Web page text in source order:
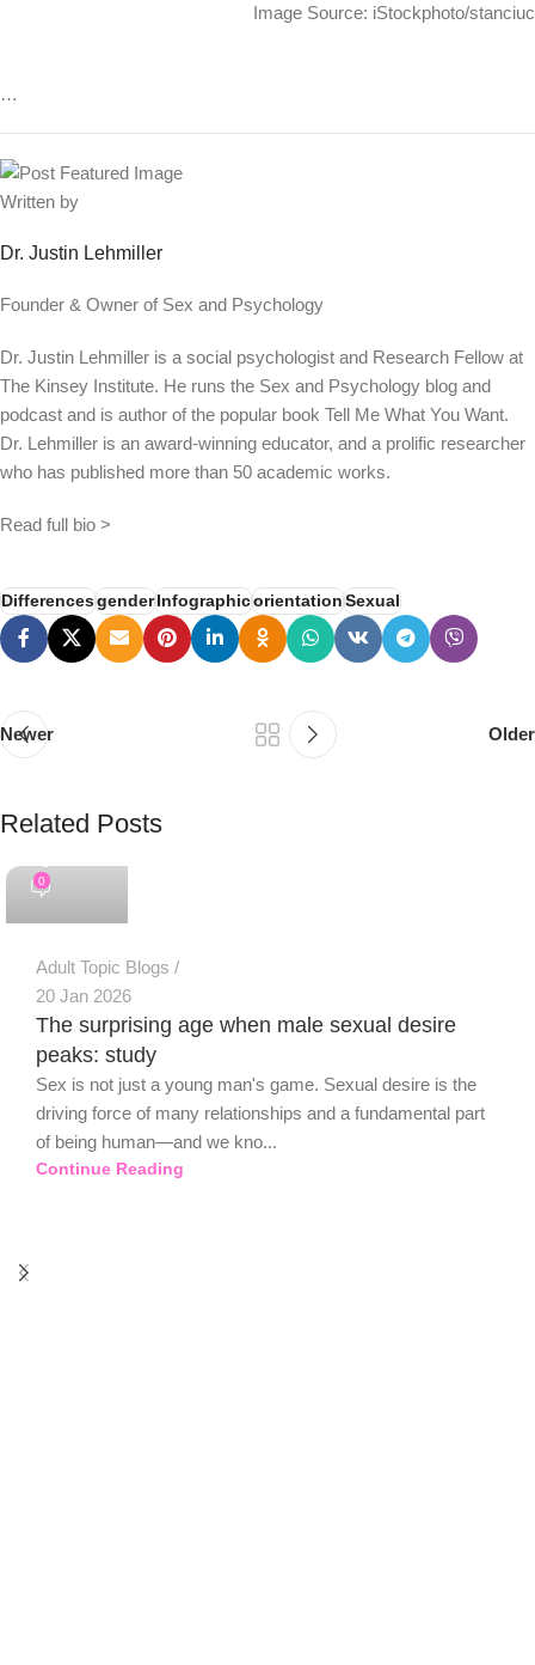
Image Source: iStockphoto/stanciuc
…
Written by
Dr. Justin Lehmiller
Founder & Owner of Sex and Psychology
Dr. Justin Lehmiller is a social psychologist and Research Fellow at
The Kinsey Institute. He runs the Sex and Psychology blog and
podcast and is author of the popular book Tell Me What You Want.
Dr. Lehmiller is an award-winning educator, and a prolific researcher
who has published more than 50 academic works.
Read full bio >
DifferencesgenderInfographicorientation Sexual
Newer Older
Related Posts
PSEDEN
0
Adult Topic Blogs
20 Jan 2026
The surprising age when male sexual desire
peaks: study
Sex is not just a young man's game. Sexual desire is the
driving force of many relationships and a fundamental part
of being human—and we kno...
Continue Reading